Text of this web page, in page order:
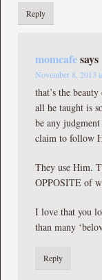
Reply
momcafesays
November 8, 2013
that’s the
all he taught is
be any
claim to follow
They use Him.
OPPOSITE of
I love that you
than many
Reply